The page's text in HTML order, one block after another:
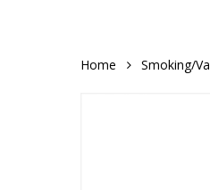
Home Smoking/